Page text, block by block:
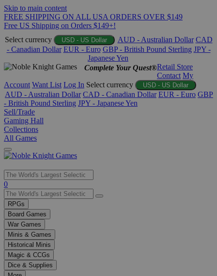
Skip to main content
FREE SHIPPING ON ALL USA ORDERS OVER $149
Free US Shipping on Orders $149+!
Select currency
USD - US Dollar AUD - Australian Dollar CAD
- Canadian Dollar EUR - Euro GBP - British Pound Sterling JPY -
Japanese Yen
Complete Your Quest®Retail Store
Contact My
Account Want List Log In Select currency USD - US Dollar
AUD - Australian Dollar CAD - Canadian Dollar EUR - Euro GBP
- British Pound Sterling JPY - Japanese Yen
Sell/Trade
Gaming Hall
Collections
All Games
Use
the
up
and
down
arrows
to
select
a
result.
Press
0
RPGs
Board Games
War Games
Minis & Games
Historical Minis
Magic & CCGs
Dice & Supplies